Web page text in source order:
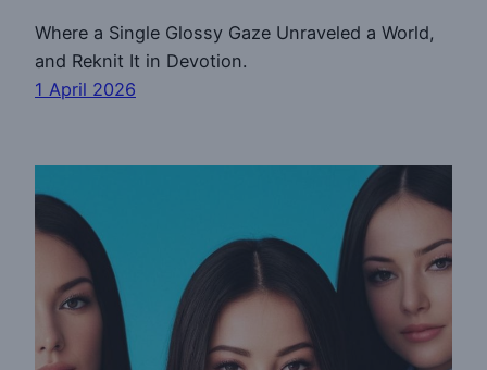
Where a Single Glossy Gaze Unraveled a World,
and Reknit It in Devotion.
1 April 2026